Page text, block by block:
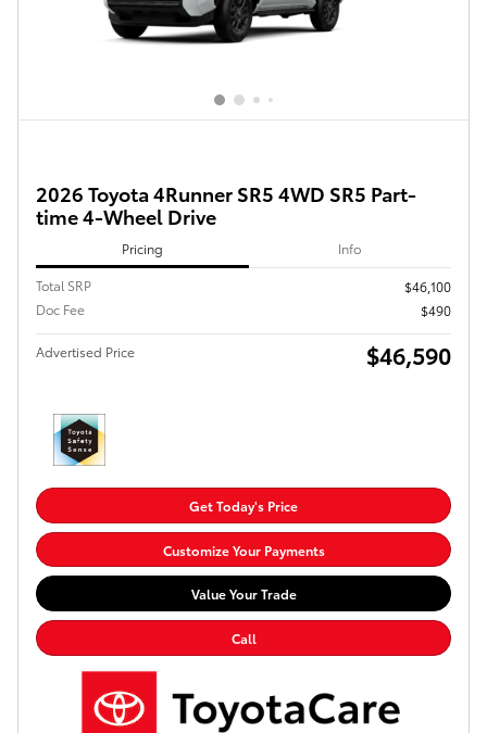
2026 Toyota 4Runner SR5 4WD SR5 Part-
time 4-Wheel Drive
Pricing Info
Total SRP
$46,100
Doc Fee
$490
Advertised Price $46,590
Get Today's Price
Customize Your Payments
Value Your Trade
Call